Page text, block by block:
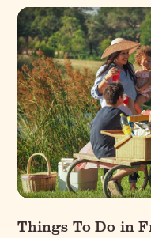
Things To Do in